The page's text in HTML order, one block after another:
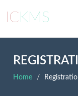
ICKMS
Home